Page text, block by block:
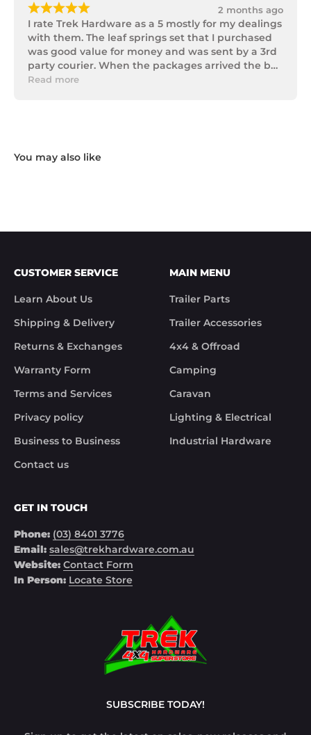
¡¡¡¡¡ 2 months ago
I rate Trek Hardware as a 5 mostly for my dealings
with them. The leaf springs set that I purchased
was good value for money and was sent by a 3rd
party courier. When the packages arrived the box
of parts was in poor condition being damaged
Thank you for messaging us and sending us the
We hope you receive the replacement item soon.
Trek Hardware"
next day.
Although the missing items was out of the
control of Trek Hardware it was great to see the
speed at which Trek Hardware stepped up and
Noel
Read more
CUSTOMER SERVICE
Learn About Us
Shipping & Delivery
Returns & Exchanges
Warranty Form
Terms and Services
Privacy policy
Business to Business
Contact us
MAIN MENU
Trailer Parts
Trailer Accessories
4x4 & Offroad
Camping
Caravan
Lighting & Electrical
Industrial Hardware
GET IN TOUCH
Phone: (03) 8401 3776
Email: sales@trekhardware.com.au
Website: Contact Form
In Person: Locate Store
SUBSCRIBE TODAY!